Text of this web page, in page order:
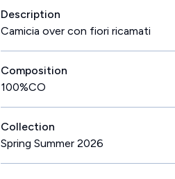
Description
Camicia over con fiori ricamati
Composition
100%CO
Collection
Spring Summer 2026